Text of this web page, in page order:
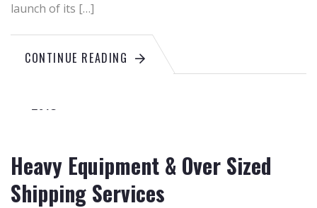
launch of its […]
CONTINUE READING
June
2015
Heavy Equipment & Over Sized
Shipping Services